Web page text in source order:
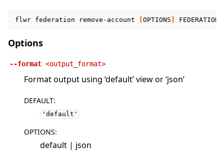
flwr federation remove-account [OPTIONS ] FEDERATION
Options
--format <output_format>
Format output using ‘default’ view or ‘json’
DEFAULT:
'default'
OPTIONS:
default | json